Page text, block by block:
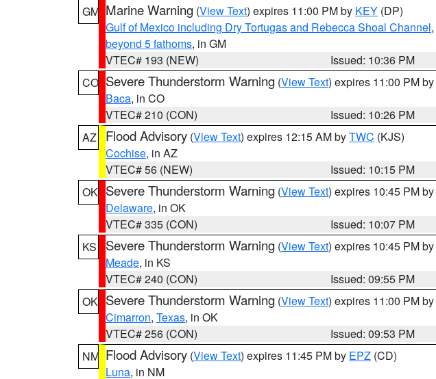
GM Marine Warning (View Text) expires 11:00 PM by KEY (DP)
Gulf of Mexico including Dry Tortugas and Rebecca Shoal Channel,
beyond 5 fathoms, in GM
VTEC# 193 (NEW)
Issued: 10:36 PM
CO Severe Thunderstorm Warning (View Text) expires 11:00 PM by
Baca, in CO
VTEC# 210 (CON)
Issued: 10:26 PM
AZ
Flood Advisory (View Text) expires 12:15 AM byTWC (KJS)
Cochise, in AZ
VTEC# 56 (NEW)
Issued: 10:15 PM
OK Severe Thunderstorm Warning (View Text) expires 10:45 PM by
Delaware, in OK
VTEC# 335 (CON)
Issued: 10:07 PM
KS
Severe Thunderstorm Warning (View Text) expires 10:45 PM by
Meade, in KS
VTEC# 240 (CON)
Issued: 09:55 PM
OK Severe Thunderstorm Warning (View Text) expires 11:00 PM by
Cimarron, Texas, in OK
VTEC# 256 (CON)
Issued: 09:53 PM
NM Flood Advisory (View Text) expires 11:45 PM by EPZ (CD)
Luna, in NM